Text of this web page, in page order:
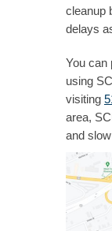
cleanup
delays
You can
using
visiting
area,
and